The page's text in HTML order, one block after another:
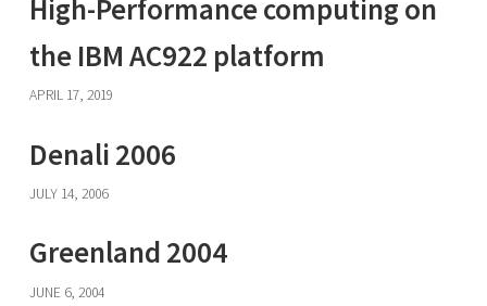
High-Performance computing on
the IBM AC922 platform
APRIL 17, 2019
Denali 2006
JULY 14, 2006
Greenland 2004
JUNE 6, 2004